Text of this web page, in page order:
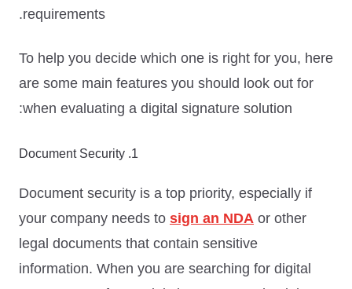
requirements.
To help you decide which one is right for you, here
are some main features you should look out for
when evaluating a digital signature solution:
1. Document Security
Document security is a top priority, especially if
your company needs to sign an NDA or other
legal documents that contain sensitive
information. When you are searching for digital